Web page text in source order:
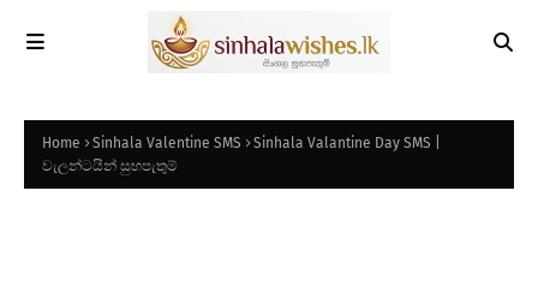
Home Sinhala Valentine SMS
Sinhala Valantine Day SMS |
වැලන්ටයින් සුභපැතුම්